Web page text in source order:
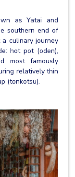
as Yatai and
southern end of
culinary journey
hot pot (oden),
most famously
relatively thin
(tonkotsu).